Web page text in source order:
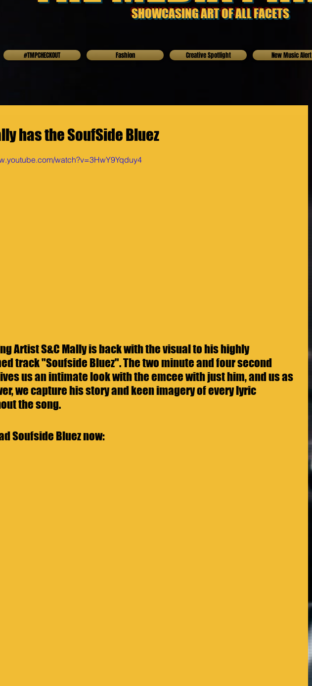
SHOWCASING ART OF ALL FACETS
#TMPCHECKOUT Fashion Creative Spotlight New Music Alert
has the SoufSide Bluez
watch?v=3HwY9Yqduy4
Artist S&C Mally is back with the visual to his highly
track "Soufside Bluez". The two minute and four second
us an intimate look with the emcee with just him, and us as
we capture his story and keen imagery of every lyric
the song.
Soufside Bluez now: